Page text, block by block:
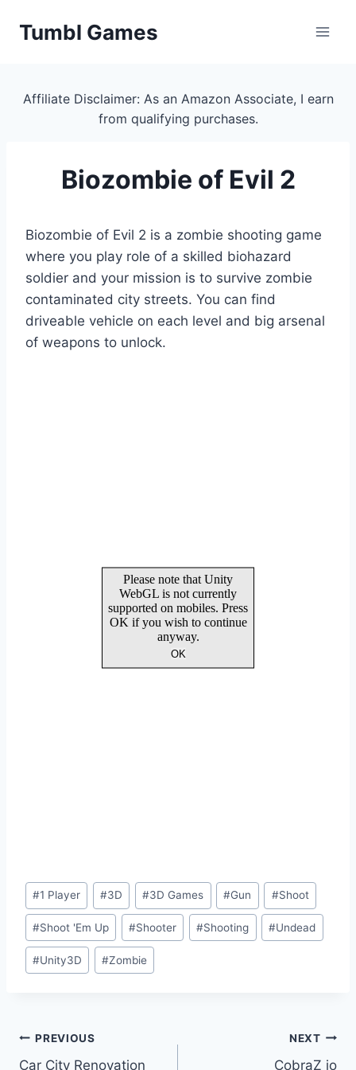
Tumbl Games
Affiliate Disclaimer: As an Amazon Associate, I earn
from qualifying purchases.
Biozombie of Evil 2
Biozombie of Evil 2 is a zombie shooting game
where you play role of a skilled biohazard
soldier and your mission is to survive zombie
contaminated city streets. You can find
driveable vehicle on each level and big arsenal
of weapons to unlock.
Post
Tags:
#1 Player #3D #3D Games #Gun #Shoot
#Shoot 'Em Up #Shooter #Shooting #Undead
#Unity3D #Zombie
Post
PREVIOUS
Car City Renovation
NEXT
CobraZ io